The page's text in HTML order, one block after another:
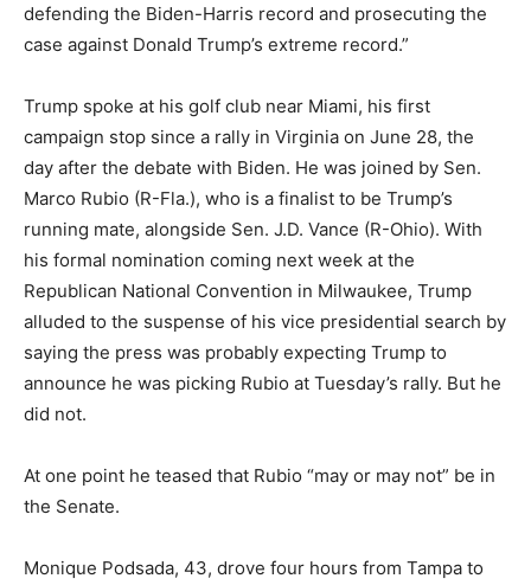
defending the Biden-Harris record and prosecuting the
case against Donald Trump’s extreme record.”
Trump spoke at his golf club near Miami, his first
campaign stop since a rally in Virginia on June 28, the
day after the debate with Biden. He was joined by Sen.
Marco Rubio (R-Fla.), who is a finalist to be Trump’s
running mate, alongside Sen. J.D. Vance (R-Ohio). With
his formal nomination coming next week at the
Republican National Convention in Milwaukee, Trump
alluded to the suspense of his vice presidential search by
saying the press was probably expecting Trump to
announce he was picking Rubio at Tuesday’s rally. But he
did not.
At one point he teased that Rubio “may or may not” be in
the Senate.
Monique Podsada, 43, drove four hours from Tampa to